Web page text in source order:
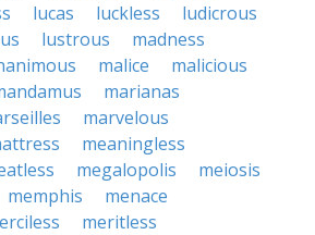
lucas luckless
ludicrous
lustrous
madness
malice
malicious
marianas
marvelous
meaningless
megalopolis
meiosis
memphis
menace
meritless